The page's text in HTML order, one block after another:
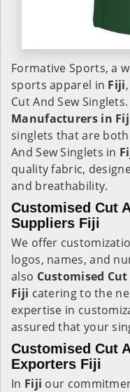
Formative Sports, a
sports apparel in Fiji
Cut And Sew Singlets.
Manufacturers in
singlets that are
And Sew Singlets in
quality fabric,
and breathability.
Customised Cut
Suppliers Fiji
We offer
logos, names, and
also Customised
Fiji catering to the
expertise in
assured that your
Customised Cut
Exporters Fiji
In Fiji our